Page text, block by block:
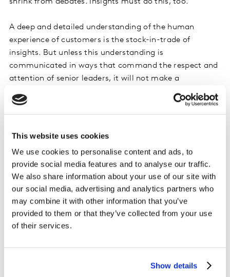
This website uses cookies
We use cookies to personalise content and ads, to
provide social media features and to analyse our traffic.
We also share information about your use of our site with
our social media, advertising and analytics partners who
may combine it with other information that you’ve
provided to them or that they’ve collected from your use
of their services.
Show details
A deep and detailed understanding of the human
experience of customers is the stock-in-trade of
insights. But unless this understanding is
communicated in ways that command the respect and
attention of senior leaders, it will not make a
difference. Provocation is the way in which insights has
an impact on the business.
Provocation is not a quarrel. Rather, provocation
means confidence and self-assurance. It must be
positive without being strident and divisive. Business
leaders said explicitly in Insights 2030 that they want
insights teams to lean in with ‘I believe,’ not lean back
with ‘your call.’ One business leader put it this way, “I
am looking for people who can think about the broader
challenge, not the specific question. People who can